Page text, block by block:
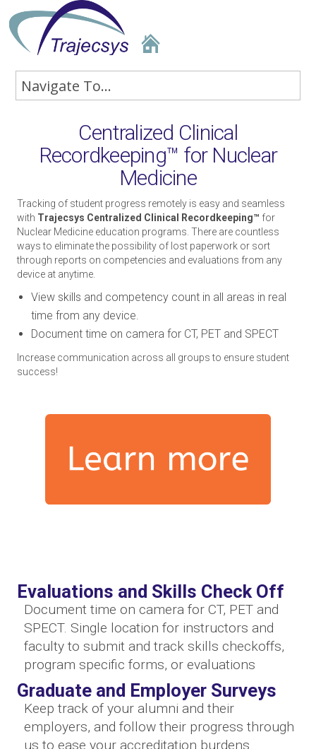
Centralized Clinical
Recordkeeping™ for Nuclear
Medicine
Tracking of student progress remotely is easy and seamless
with Trajecsys Centralized Clinical Recordkeeping™ for
Nuclear Medicine education programs. There are countless
ways to eliminate the possibility of lost paperwork or sort
through reports on competencies and evaluations from any
device at anytime.
View skills and competency count in all areas in real
time from any device.
Document time on camera for CT, PET and SPECT
Increase communication across all groups to ensure student
success!
Evaluations and Skills Check Off
Document time on camera for CT, PET and
SPECT. Single location for instructors and
faculty to submit and track skills checkoffs,
program specific forms, or evaluations
Graduate and Employer Surveys
Keep track of your alumni and their
employers, and follow their progress through
us to ease your accreditation burdens.